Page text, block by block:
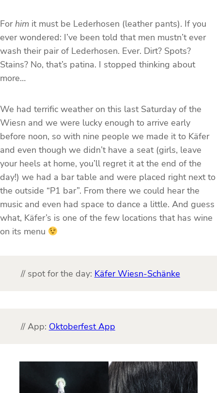
Forhim it must be Lederhosen (leather pants). If you
ever wondered: I’ve been told that men mustn’t ever
wash their pair of Lederhosen. Ever. Dirt? Spots?
Stains? No, that’s patina. I stopped thinking about
more…
We had terrific weather on this last Saturday of the
Wiesn and we were lucky enough to arrive early
before noon, so with nine people we made it to Käfer
and even though we didn’t have a seat (girls, leave
your heels at home, you’ll regret it at the end of the
day!) we had a bar table and were placed right next to
the outside “P1 bar”. From there we could hear the
music and even had space to dance a little. And guess
what, Käfer’s is one of the few locations that has wine
on its menu
// spot for the day: Käfer Wiesn-Schänke
// App: Oktoberfest App